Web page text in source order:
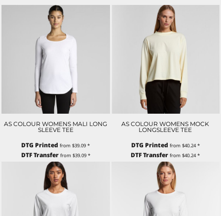
AS COLOUR WOMENS MALI LONG
SLEEVE TEE
DTG Printed from$39.09*
DTF Transferfrom $39.09 *
AS COLOUR WOMENS MOCK
LONGSLEEVE TEE
DTG Printed from $40.24*
DTF Transfer from$40.24*